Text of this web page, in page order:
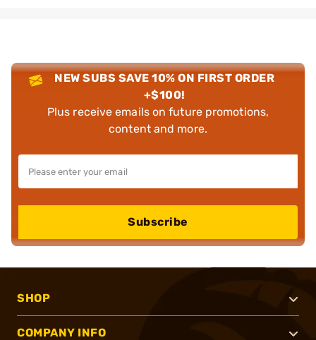
NEW SUBS SAVE 10% ON FIRST ORDER
+$100!
Plus receive emails on future promotions,
content and more.
Subscribe
SHOP
COMPANY INFO